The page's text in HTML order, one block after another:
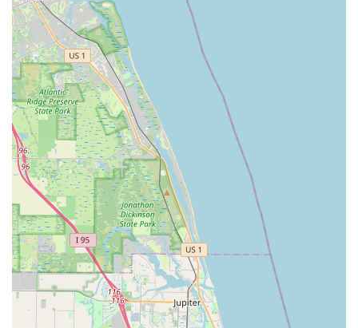
reliable choice for "bike emergencies" and general
maintenance.
High-End and Custom Bike Offerings:
distinguishes itself by carrying high-quality brands like
Pinarello and Colnago and offering custom-built road,
time trial, and triathlon bikes. This focus on specialized
and premium bicycles caters to serious cyclists looking
for top-tier performance and personalized fittings.
Knowledgeable and Trustworthy Staff:
emphasize the staff's profound knowledge about bikes.
Whether it's Jamie's industry insights or Alfredo's
mechanical expertise, customers feel they are getting
qualified and reliable information and service. This trust
is crucial for both sales and repair recommendations.
Strategic Coastal Location:
Being located on N Ocean
Blvd in Pompano Beach provides easy access for local
riders and those visiting the coastal areas. This
proximity to popular riding routes enhances its